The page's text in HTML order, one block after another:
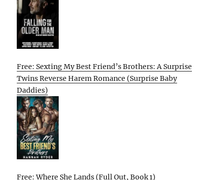
Free: Sexting My Best Friend’s Brothers: A Surprise
Twins Reverse Harem Romance (Surprise Baby
Daddies)
Free: Where She Lands (Full Out, Book 1)